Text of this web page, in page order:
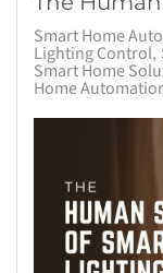
Smart Home
Lighting Control
Smart Home
Home